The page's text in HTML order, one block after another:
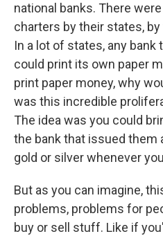
national banks. There
charters by their states,
In a lot of states, any
could print its own paper
print paper money, why
was this incredible
The idea was you could
the bank that issued them
gold or silver whenever
But as you can imagine,
problems, problems for
buy or sell stuff. Like if